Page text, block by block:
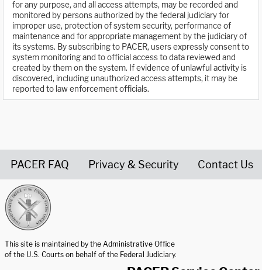
for any purpose, and all access attempts, may be recorded and
monitored by persons authorized by the federal judiciary for
improper use, protection of system security, performance of
maintenance and for appropriate management by the judiciary of
its systems. By subscribing to PACER, users expressly consent to
system monitoring and to official access to data reviewed and
created by them on the system. If evidence of unlawful activity is
discovered, including unauthorized access attempts, it may be
reported to law enforcement officials.
PACER FAQ Privacy & Security Contact Us
This site is maintained by the Administrative Office
of the U.S. Courts on behalf of the Federal Judiciary.